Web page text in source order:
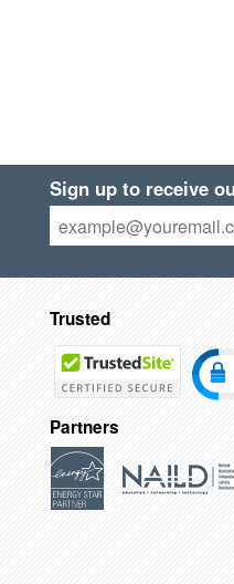
Sign up to receive
Trusted
Partners